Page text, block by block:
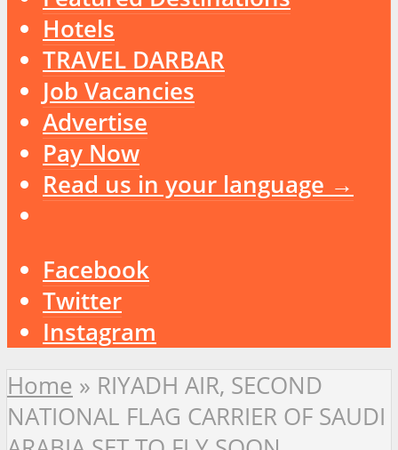
Hotels
TRAVEL DARBAR
Job Vacancies
Advertise
Pay Now
Read us in your language →
Facebook
Twitter
Instagram
Home » RIYADH AIR, SECOND
NATIONAL FLAG CARRIER OF SAUDI